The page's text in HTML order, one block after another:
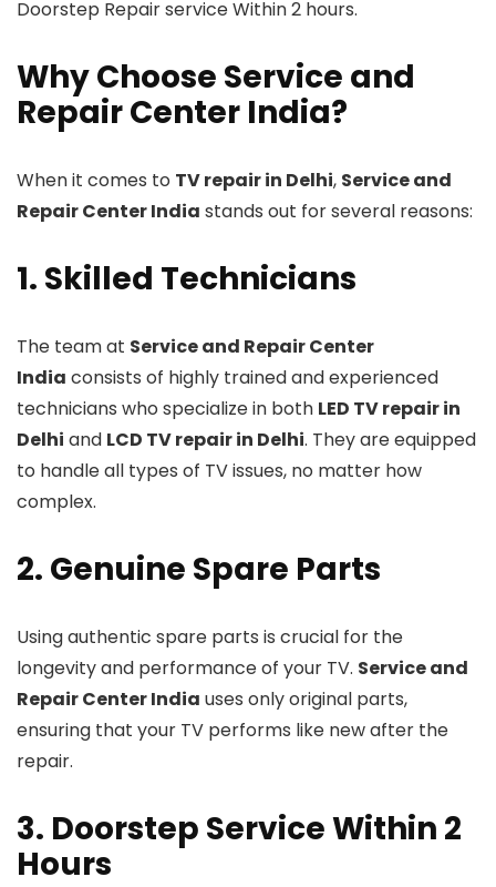
Doorstep Repair service Within 2 hours.
Why Choose Service and
Repair Center India?
When it comes to TV repair in Delhi, Service and
Repair Center India stands out for several reasons:
1. Skilled Technicians
The team at Service and Repair Center
India consists of highly trained and experienced
technicians who specialize in both LED TV repair in
Delhi and LCD TV repair in Delhi. They are equipped
to handle all types of TV issues, no matter how
complex.
2. Genuine Spare Parts
Using authentic spare parts is crucial for the
longevity and performance of your TV. Service and
Repair Center India uses only original parts,
ensuring that your TV performs like new after the
repair.
3. Doorstep Service Within 2
Hours